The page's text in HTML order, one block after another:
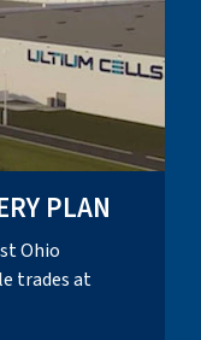
PLAN
Ohio
trades at